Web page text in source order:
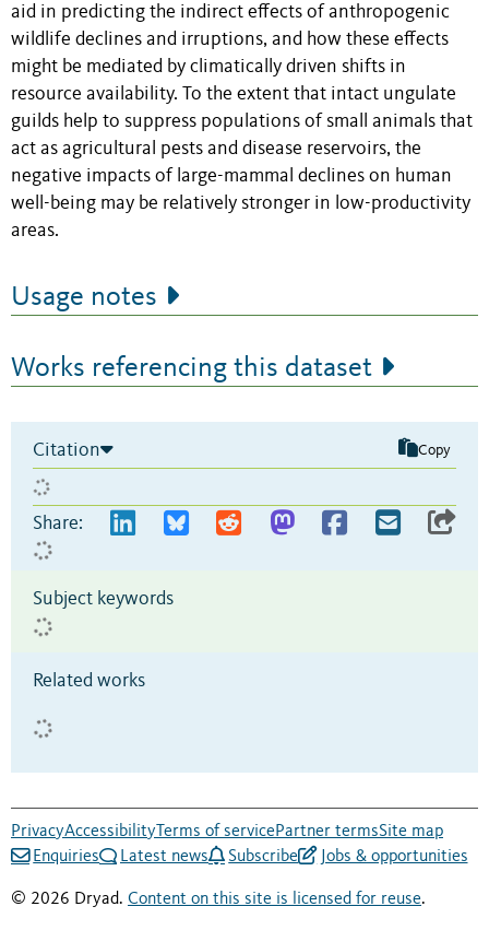
aid in predicting the indirect effects of anthropogenic
wildlife declines and irruptions, and how these effects
might be mediated by climatically driven shifts in
resource availability. To the extent that intact ungulate
guilds help to suppress populations of small animals that
act as agricultural pests and disease reservoirs, the
negative impacts of large-mammal declines on human
well-being may be relatively stronger in low-productivity
areas.
Usage notes
Works referencing this dataset
Citation Copy
Share:
Subject keywords
Related works
PrivacyAccessibility Terms of servicePartner termsSite map
Enquiries
Latest news Subscribe Jobs & opportunities
© 2026 Dryad. Content on this site is licensed for reuse.